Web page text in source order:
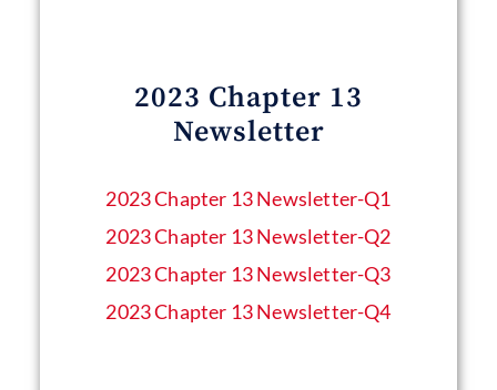
2023 Chapter 13
Newsletter
2023 Chapter 13 Newsletter​-Q1
2023 Chapter 13 Newsletter-Q2
2023 Chapter 13 Newsletter-Q3
2023 Chapter 13 Newsletter-Q4